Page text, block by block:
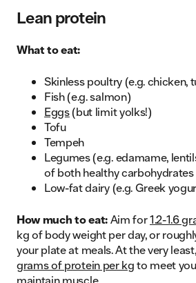
Lean protein
What to eat:
Skinless poultry (e.g. chicken,
Fish (e.g. salmon)
Eggs(but limit yolks!)
Tofu
Tempeh
Legumes (e.g. edamame,
of both healthy
Low-fat dairy (e.g. Greek
How much to eat:Aim for1.2-1.6
kg of body weight per day, or
your plate at meals. At the very
grams of protein per kgto meet
maintain muscle.